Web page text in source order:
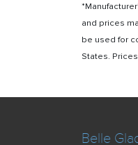
and prices
be used for
States.
Belle